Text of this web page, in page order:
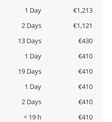
1 Day
€1,213
2 Days
€1,121
13 Days
€430
1 Day
€410
19 Days
€410
1 Day
€410
2 Days
€410
< 19 h
€410